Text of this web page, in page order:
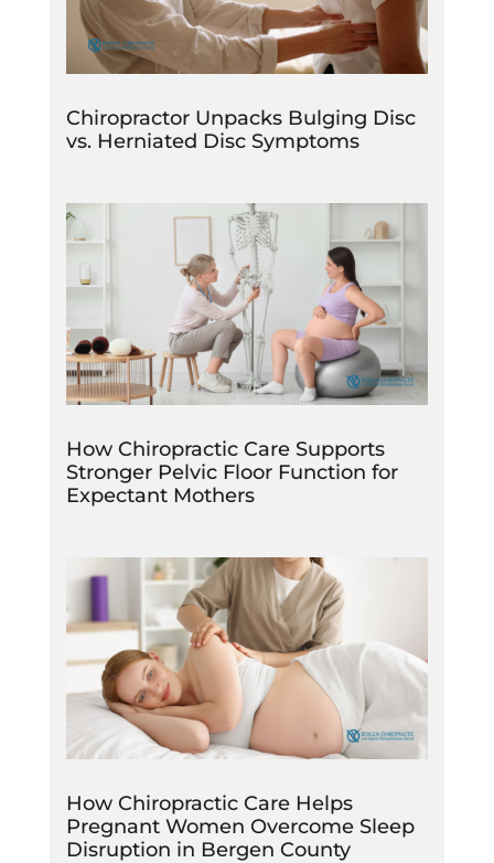
Chiropractor Unpacks Bulging Disc
vs. Herniated Disc Symptoms
How Chiropractic Care Supports
Stronger Pelvic Floor Function for
Expectant Mothers
How Chiropractic Care Helps
Pregnant Women Overcome Sleep
Disruption in Bergen County